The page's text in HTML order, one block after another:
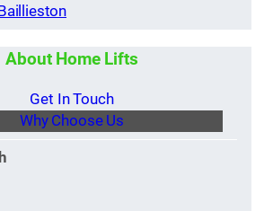
Baillieston
About Home Lifts
Get In Touch
Why Choose Us